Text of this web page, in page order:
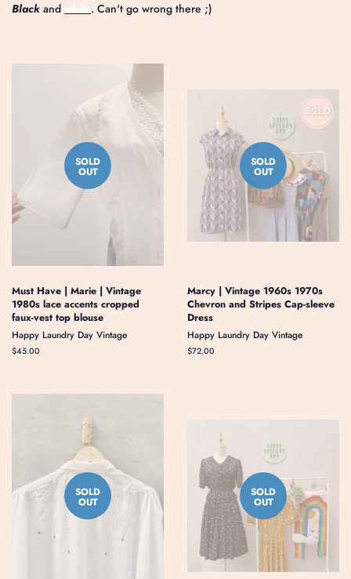
Black and white. Can't go wrong there ;)
SOLD
OUT
Must Have | Marie | Vintage
1980s lace accents cropped
faux-vest top blouse
Happy Laundry Day Vintage
Regular
$45.00
SOLD
OUT
Marcy | Vintage 1960s 1970s
Chevron and Stripes Cap-sleeve
Dress
Happy Laundry Day Vintage
Regular
$72.00
SOLD
OUT
SOLD
OUT